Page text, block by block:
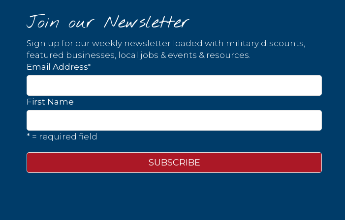
Join our Newsletter
Sign up for our weekly newsletter loaded with military discounts,
featured businesses, local jobs & events & resources.
Email Address*
First Name
* = required field